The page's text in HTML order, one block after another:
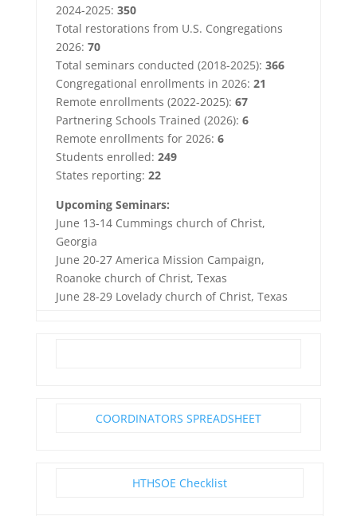
2024-2025: 350
Total restorations from U.S. Congregations
2026: 70
Total seminars conducted (2018-2025): 366
Congregational enrollments in 2026: 21
Remote enrollments (2022-2025): 67
Partnering Schools Trained (2026): 6
Remote enrollments for 2026: 6
Students enrolled: 249
States reporting: 22
Upcoming Seminars:
June 13-14 Cummings church of Christ,
Georgia
June 20-27 America Mission Campaign,
Roanoke church of Christ, Texas
June 28-29 Lovelady church of Christ, Texas
COORDINATORS SPREADSHEET
HTHSOE Checklist